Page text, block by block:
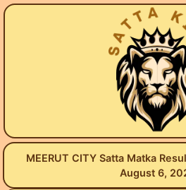
MEERUT CITY Satta Matka
August 6,